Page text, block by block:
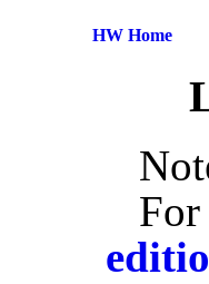
HW Home